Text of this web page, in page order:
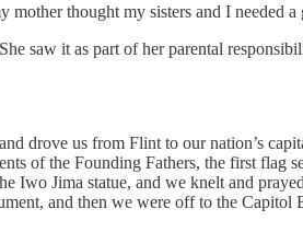
thought my sisters and I needed a
saw it as part of her parental
drove us from Flint to our nation’s
of the Founding Fathers, the first flag
Jima statue, and we knelt and
and then we were off to the